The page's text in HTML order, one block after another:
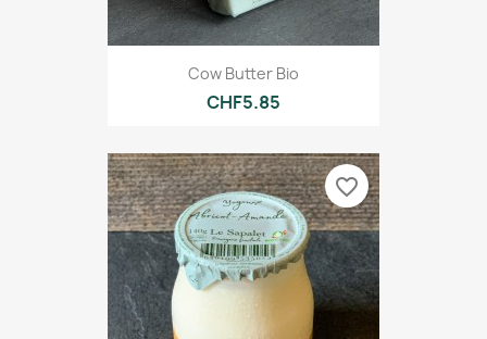
Cow Butter Bio
CHF5.85
favorite_border